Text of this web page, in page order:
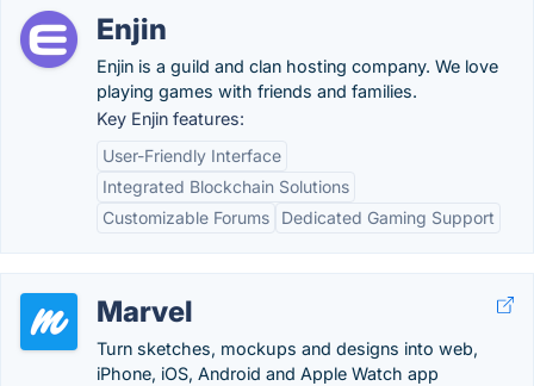
Enjin
Enjin is a guild and clan hosting company. We love
playing games with friends and families.
Key Enjin features:
User-Friendly Interface
Integrated Blockchain Solutions
Customizable Forums
Dedicated Gaming Support
Marvel
Turn sketches, mockups and designs into web,
iPhone, iOS, Android and Apple Watch app